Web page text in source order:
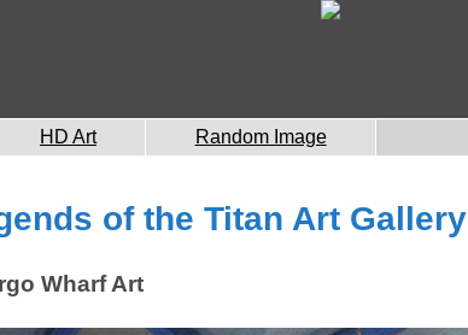
HD Art Random Image
of the Titan Art Gallery
Wharf Art